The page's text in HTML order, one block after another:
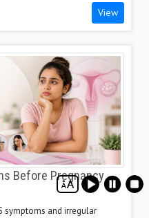
View
Before Pregnancy
symptoms and irregular